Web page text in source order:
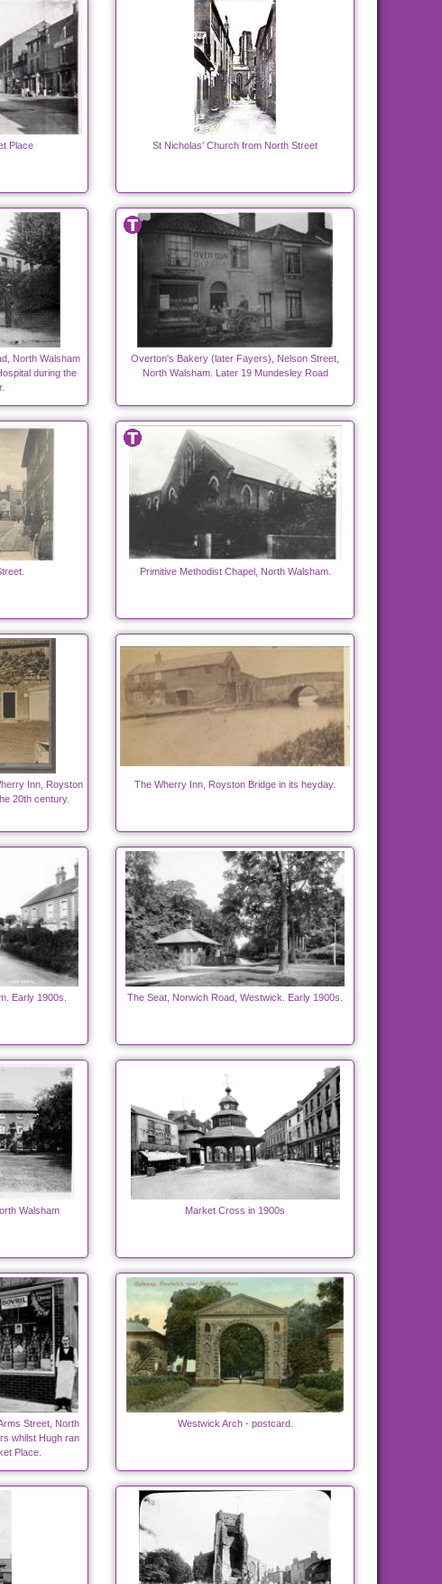
Place St Nicholas' Church from North Street
North Walsham
during the
Overton's Bakery (later Fayers), Nelson Street,
North Walsham. Later 19 Mundesley Road
Primitive Methodist Chapel, North Walsham.
Inn, Royston
20th century.
The Wherry Inn, Royston Bridge in its heyday.
Early 1900s. The Seat, Norwich Road, Westwick. Early 1900s.
Walsham Market Cross in 1900s
Street, North
whilst Hugh ran
Place.
Westwick Arch - postcard.